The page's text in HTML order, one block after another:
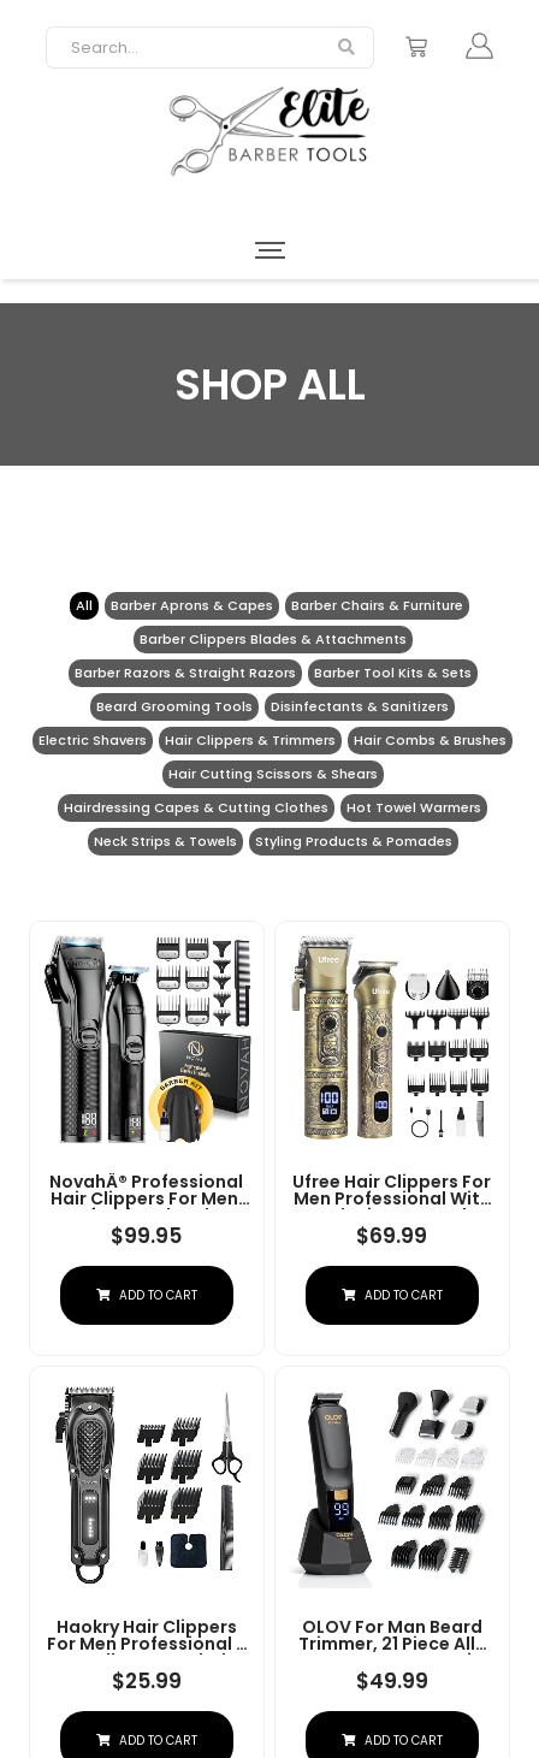
SHOP ALL
All Barber Aprons & Capes
Barber Chairs & Furniture
Barber Clippers Blades & Attachments
Barber Razors & Straight Razors
Barber Tool Kits & Sets
Beard Grooming Tools
Disinfectants & Sanitizers
Electric Shavers
Hair Clippers & Trimmers
Hair Combs & Brushes
Hair Cutting Scissors & Shears
Hairdressing Capes & Cutting Clothes
Hot Towel Warmers
Neck Strips & Towels
Styling Products & Pomades
NovahÂ® Professional
Hair Clippers For Men,
Professional Barber
Clippers And Trimmer
Set, Mens Cordless Hair
Clipper For Barbers
$99.95
ADD TO CART
Ufree Hair Clippers For
Men Professional With
Beard Trimmer, Barber
Clippers And Trimmers
Set, Electric Razor
Shavers For Men,
Grooming Kit For Nose,
$69.99
ADD TO CART
Haokry Hair Clippers
For Men Professional -
Cordless&Corded
Barber Clippers For
Hair Cutting &
Grooming
Rechargeable Beard
Trimmer
$25.99
ADD TO CART
OLOV For Man Beard
Trimmer, 21 Piece All-
In-One Mens Grooming
Kit And Hair Clipper,
Nose, Ear,Body And
Face, Electric Razor
With USB Recharge
Dock
$49.99
ADD TO CART